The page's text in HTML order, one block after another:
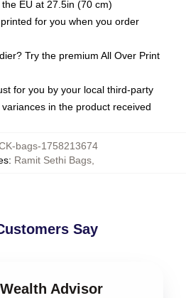
EU at 27.5in (70 cm)
for you when you order
Try the premium All Over Print
for you by your local third-party
in the product received
bags-1758213674
: Ramit Sethi Bags,
Say
Advisor